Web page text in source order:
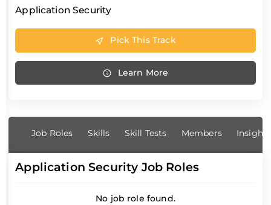
Application Security
Pick This Track
Learn More
Job Roles Skills Skill Tests Members Insights
Application Security Job Roles
No job role found.